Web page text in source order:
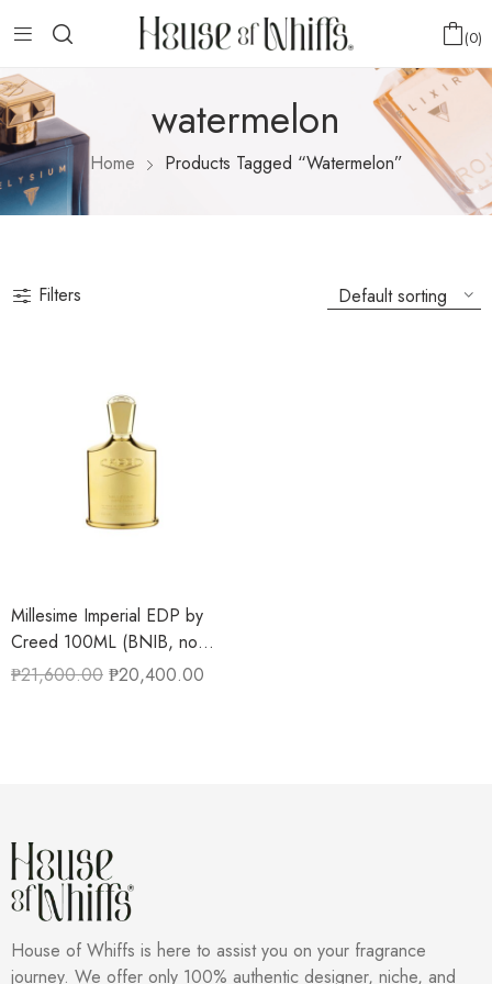
0
watermelon
Home Products Tagged “watermelon”
Filters
Millesime Imperial EDP by
Creed 100ML (BNIB, no
cellophane)
₱21,600.00 ₱20,400.00
House of Whiffs is here to assist you on your fragrance
journey. We offer only 100% authentic designer, niche, and